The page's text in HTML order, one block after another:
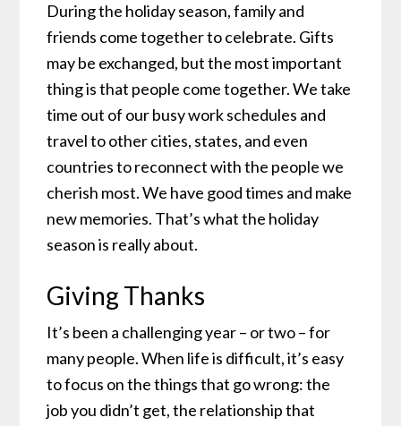
During the holiday season, family and
friends come together to celebrate. Gifts
may be exchanged, but the most important
thing is that people come together. We take
time out of our busy work schedules and
travel to other cities, states, and even
countries to reconnect with the people we
cherish most. We have good times and make
new memories. That’s what the holiday
season is really about.
Giving Thanks
It’s been a challenging year – or two – for
many people. When life is difficult, it’s easy
to focus on the things that go wrong: the
job you didn’t get, the relationship that